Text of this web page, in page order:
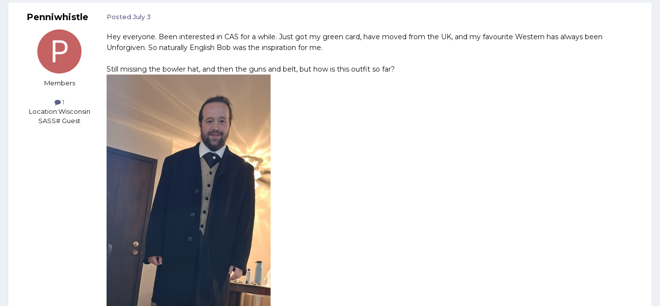
Penniwhistle
Members
1
Location:Wisconsin
SASS# Guest
PostedJuly 3
Hey everyone. Been interested in CAS for a while. Just got my green card, have moved from the UK, and my favourite Western has always been
Unforgiven. So naturally English Bob was the inspiration for me.
Still missing the bowler hat, and then the guns and belt, but how is this outfit so far?